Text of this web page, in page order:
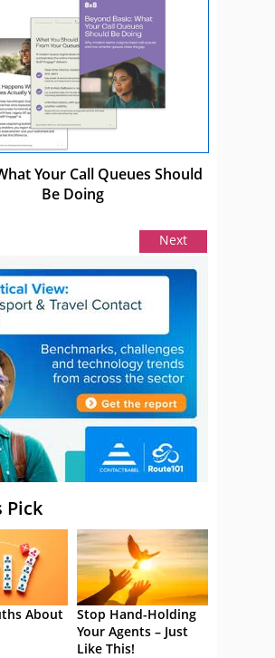
Your Call Queues Should
Be Doing
Next
Pick
About
Stop Hand-Holding
Your Agents – Just
Like This!